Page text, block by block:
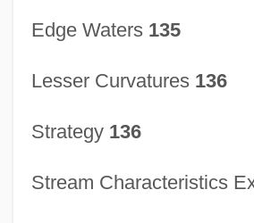
Edge Waters 135
Lesser Curvatures 136
Strategy 136
Stream Characteristics
Streak Lightning
Strazheva, Olga (1972–)
Strays
Thomas)